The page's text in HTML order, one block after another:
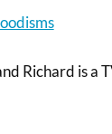
Richard is a